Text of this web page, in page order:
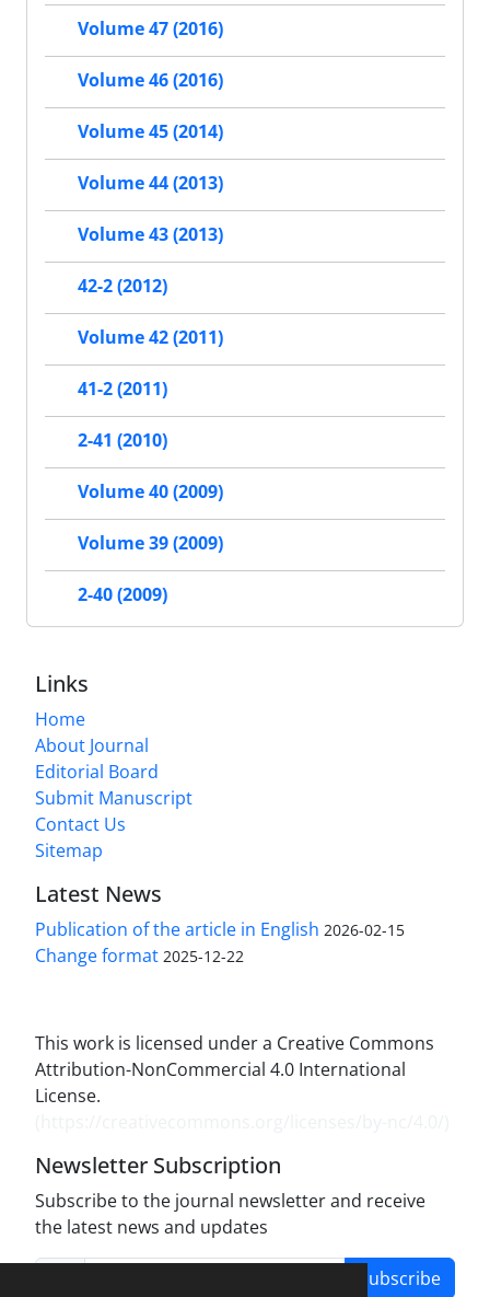
Volume 47 (2016)
Volume 46 (2016)
Volume 45 (2014)
Volume 44 (2013)
Volume 43 (2013)
42-2 (2012)
Volume 42 (2011)
41-2 (2011)
2-41 (2010)
Volume 40 (2009)
Volume 39 (2009)
2-40 (2009)
Links
Home
About Journal
Editorial Board
Submit Manuscript
Contact Us
Sitemap
Latest News
Publication of the article in English 2026-02-15
Change format 2025-12-22
This work is licensed under a Creative Commons
Attribution-NonCommercial 4.0 International
License.
Newsletter Subscription
Subscribe to the journal newsletter and receive
the latest news and updates
Subscribe